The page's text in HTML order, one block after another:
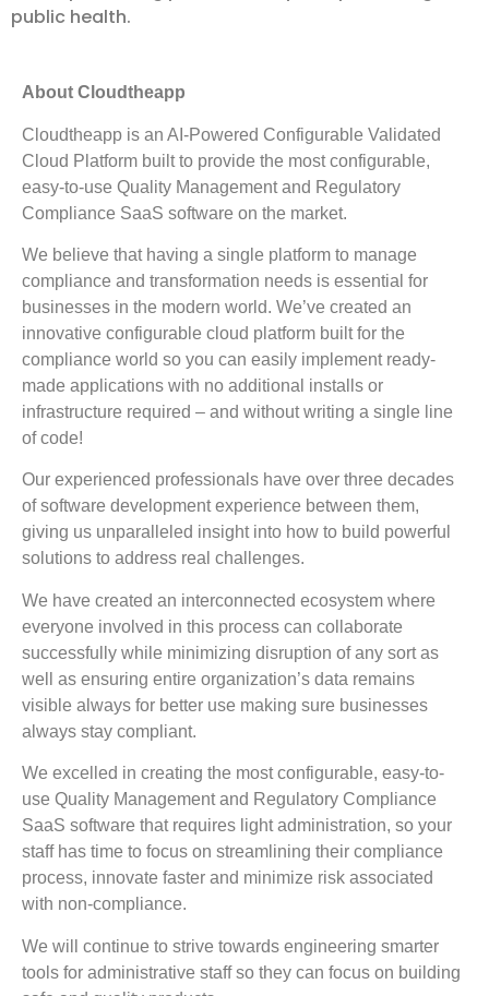
public health.
About Cloudtheapp
Cloudtheapp is an AI-Powered Configurable Validated
Cloud Platform built to provide the most configurable,
easy-to-use Quality Management and Regulatory
Compliance SaaS software on the market.
We believe that having a single platform to manage
compliance and transformation needs is essential for
businesses in the modern world. We’ve created an
innovative configurable cloud platform built for the
compliance world so you can easily implement ready-
made applications with no additional installs or
infrastructure required – and without writing a single line
of code!
Our experienced professionals have over three decades
of software development experience between them,
giving us unparalleled insight into how to build powerful
solutions to address real challenges.
We have created an interconnected ecosystem where
everyone involved in this process can collaborate
successfully while minimizing disruption of any sort as
well as ensuring entire organization’s data remains
visible always for better use making sure businesses
always stay compliant.
We excelled in creating the most configurable, easy-to-
use Quality Management and Regulatory Compliance
SaaS software that requires light administration, so your
staff has time to focus on streamlining their compliance
process, innovate faster and minimize risk associated
with non-compliance.
We will continue to strive towards engineering smarter
tools for administrative staff so they can focus on building